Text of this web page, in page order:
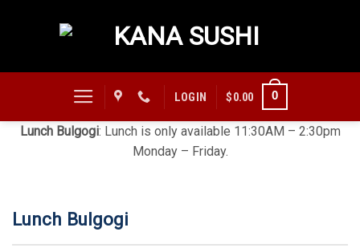
LOGIN $0.00 0
Lunch Bulgogi: Lunch is only available 11:30AM – 2:30pm
Monday – Friday.
Lunch Bulgogi